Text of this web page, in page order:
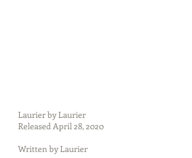
Laurier by Laurier
Released April 28, 2020
Written by Laurier